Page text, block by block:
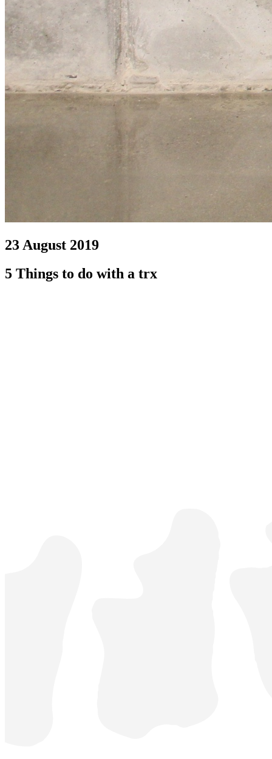
23 August 2019
5 Things to do with a trx